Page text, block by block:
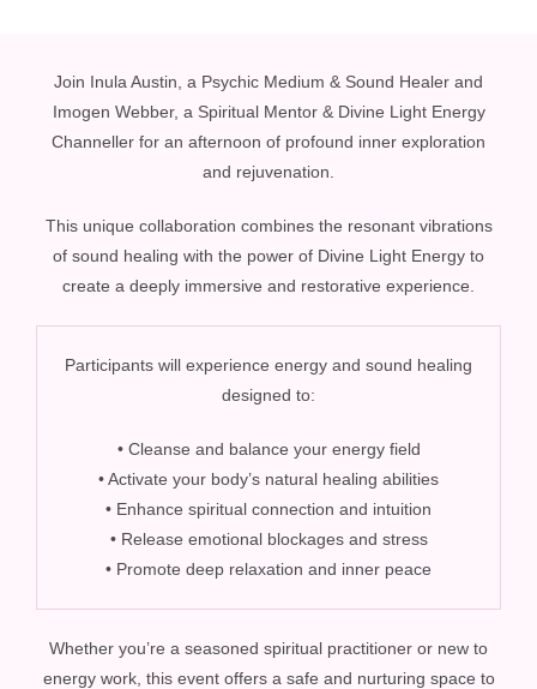
Join Inula Austin, a Psychic Medium & Sound Healer and
Imogen Webber, a Spiritual Mentor & Divine Light Energy
Channeller for an afternoon of profound inner exploration
and rejuvenation.
This unique collaboration combines the resonant vibrations
of sound healing with the power of Divine Light Energy to
create a deeply immersive and restorative experience.
Participants will experience energy and sound healing
designed to:
• Cleanse and balance your energy field
• Activate your body’s natural healing abilities
• Enhance spiritual connection and intuition
• Release emotional blockages and stress
• Promote deep relaxation and inner peace
Whether you’re a seasoned spiritual practitioner or new to
energy work, this event offers a safe and nurturing space to